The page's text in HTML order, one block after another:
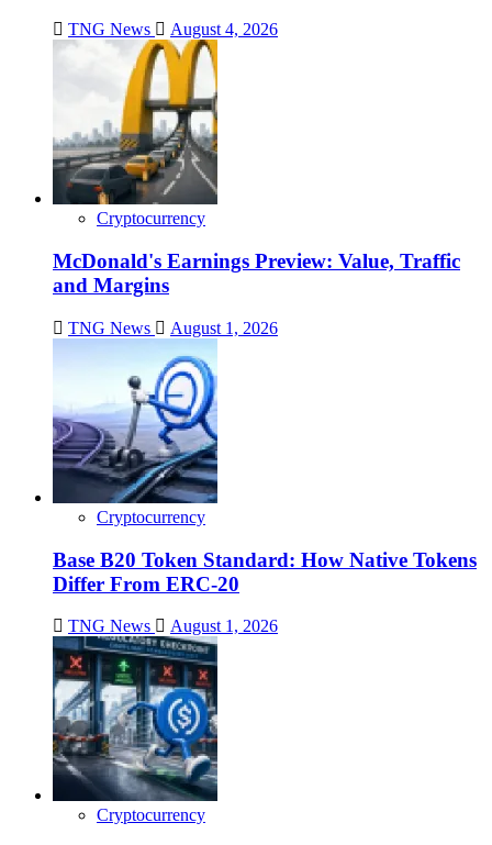
TNG News August 4, 2026
Cryptocurrency
McDonald's Earnings Preview: Value, Traffic
and Margins
TNG News August 1, 2026
Cryptocurrency
Base B20 Token Standard: How Native Tokens
Differ From ERC-20
TNG News August 1, 2026
Cryptocurrency